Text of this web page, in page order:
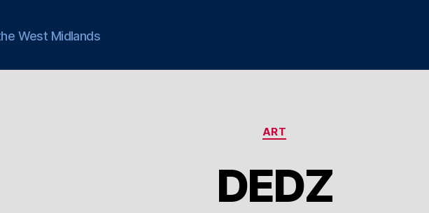
West Midlands
Categories
ART
DEDZ